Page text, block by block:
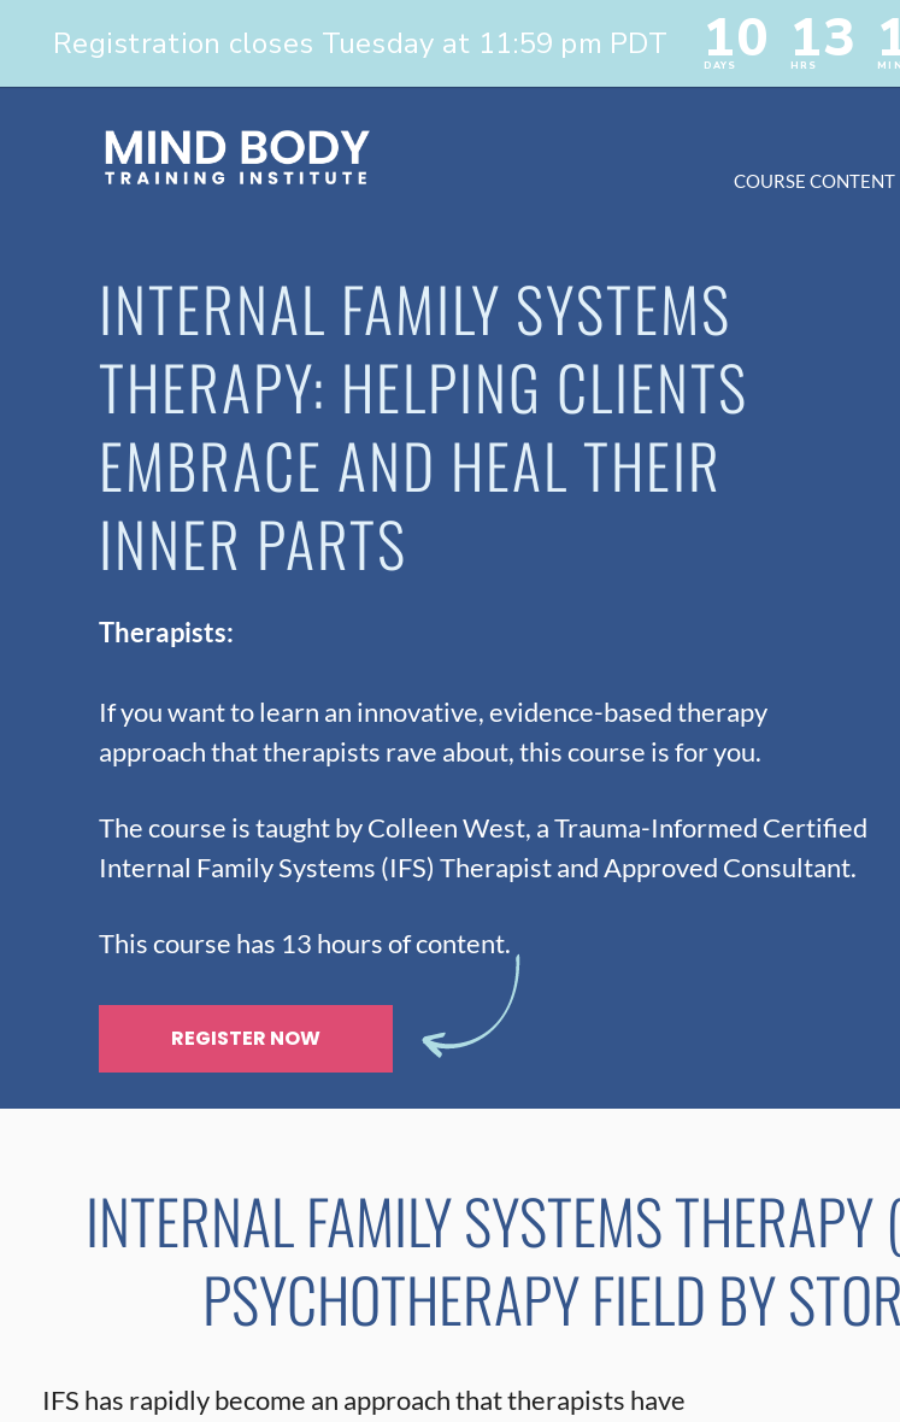
COURSE CONTENT
INTERNAL FAMILY SYSTEMS
THERAPY: HELPING CLIENTS
EMBRACE AND HEAL THEIR
INNER PARTS
Therapists:
If you want to learn an innovative, evidence-based therapy
approach that therapists rave about, this course is for you.
The course is taught by Colleen West, a Trauma-Informed Certified
Internal Family Systems (IFS) Therapist and Approved Consultant.
This course has 13 hours of content.
REGISTER NOW
INTERNAL FAMILY SYSTEMS
PSYCHOTHERAPY FIELD BY
IFS has rapidly become an approach that therapists have